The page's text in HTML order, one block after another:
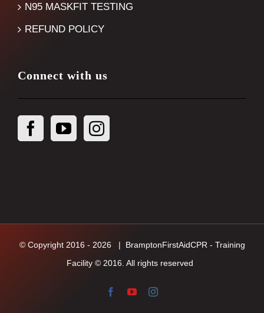
N95 MASKFIT TESTING
REFUND POLICY
Connect with us
© Copyright 2016 - 2026 | BramptonFirstAidCPR - Training
Facility © 2016. All rights reserved
FacebookYouTubeInstagram